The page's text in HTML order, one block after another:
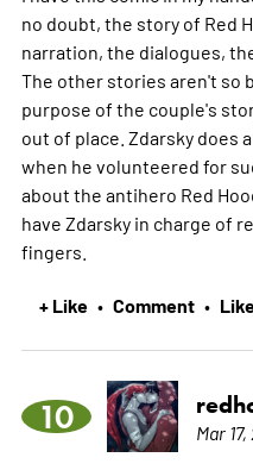
no doubt, the story of Red
narration, the dialogues,
The other stories aren't so
purpose of the couple's
out of place. Zdarsky does
when he volunteered for
about the antihero Red
have Zdarsky in charge of
fingers.
+ Like • Comment •
10 Mar 17,